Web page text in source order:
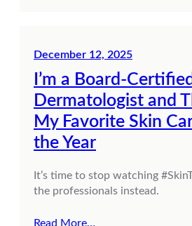
December 12, 2025
I’m a Board-Certified
Dermatologist and
My Favorite Skin
the Year
It’s time to stop watching
the professionals instead.
Read More…